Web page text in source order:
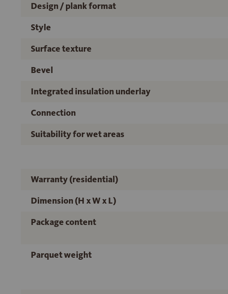
Design / plank format
Style
Surface texture
Bevel
Integrated insulation underlay
Connection
Suitability for wet areas
Warranty (residential)
Dimension (H x W x L)
Package content
Parquet weight